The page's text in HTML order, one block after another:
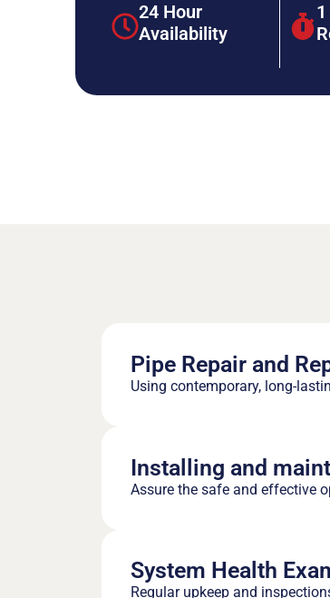
24 Hour
Availability
Pipe Repair and
Using contemporary, long-
Installing and
Assure the safe and effective
System Health
Regular upkeep and